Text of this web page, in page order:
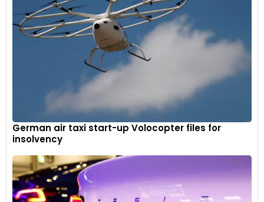
German air taxi start-up Volocopter files for
insolvency